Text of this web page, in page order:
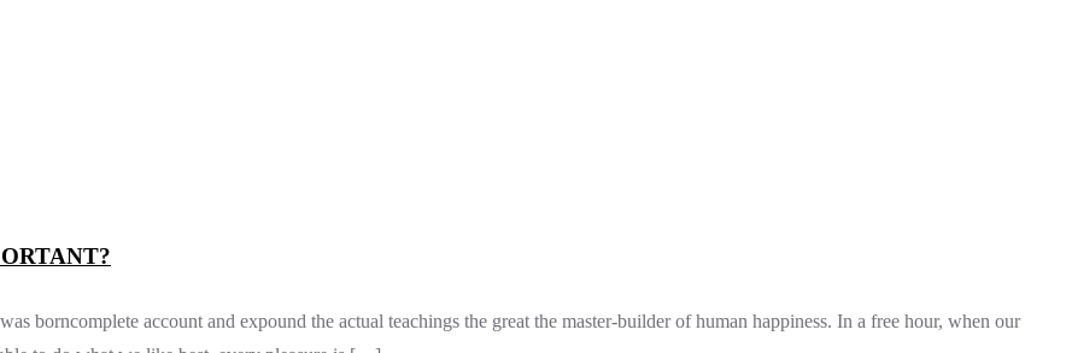
borncomplete account and expound the actual teachings the great the master-builder of human happiness. In a free hour, when our